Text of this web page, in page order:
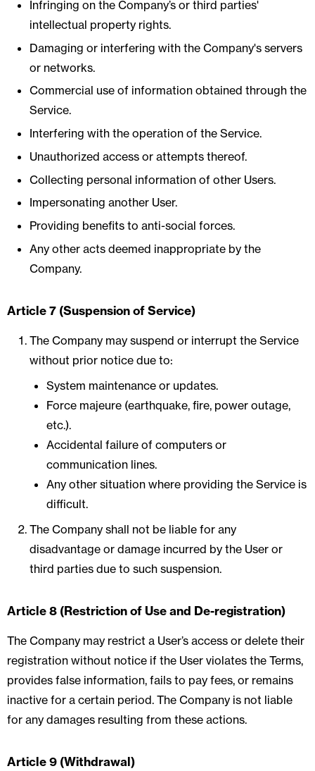
Infringing on the Company’s or third parties'
intellectual property rights.
Damaging or interfering with the Company's servers
or networks.
Commercial use of information obtained through the
Service.
Interfering with the operation of the Service.
Unauthorized access or attempts thereof.
Collecting personal information of other Users.
Impersonating another User.
Providing benefits to anti-social forces.
Any other acts deemed inappropriate by the
Company.
Article 7 (Suspension of Service)
The Company may suspend or interrupt the Service
without prior notice due to:
System maintenance or updates.
Force majeure (earthquake, fire, power outage,
etc.).
Accidental failure of computers or
communication lines.
Any other situation where providing the Service is
difficult.
The Company shall not be liable for any
disadvantage or damage incurred by the User or
third parties due to such suspension.
Article 8 (Restriction of Use and De-registration)
The Company may restrict a User’s access or delete their
registration without notice if the User violates the Terms,
provides false information, fails to pay fees, or remains
inactive for a certain period. The Company is not liable
for any damages resulting from these actions.
Article 9 (Withdrawal)